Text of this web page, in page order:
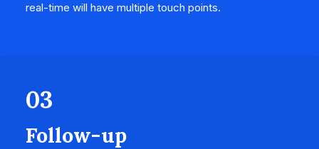
real-time will have multiple touch points.
03
Follow-up